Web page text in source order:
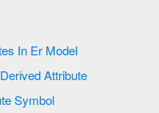
What Is Symbol For Derived Attributes In Er Model
Crows Foot Notation Example With Derived Attribute
Crows Foot Notation Derived Attribute Symbol